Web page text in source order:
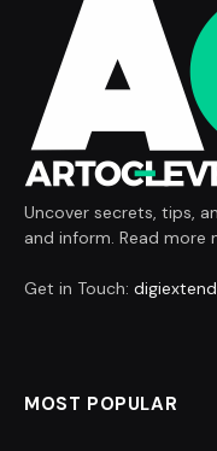
Uncover secrets, tips,
and inform. Read more
Get in Touch:
MOST POPULAR